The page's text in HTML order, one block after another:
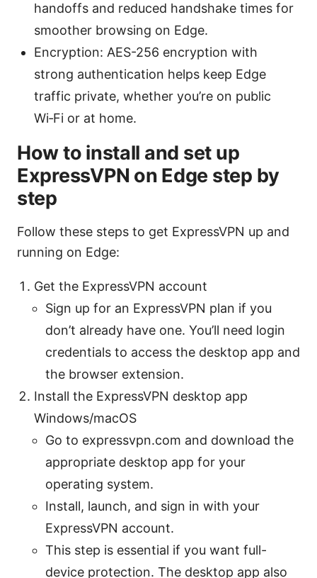
handoffs and reduced handshake times for
smoother browsing on Edge.
Encryption: AES-256 encryption with
strong authentication helps keep Edge
traffic private, whether you’re on public
Wi‑Fi or at home.
How to install and set up
ExpressVPN on Edge step by
step
Follow these steps to get ExpressVPN up and
running on Edge:
Get the ExpressVPN account
Sign up for an ExpressVPN plan if you
don’t already have one. You’ll need login
credentials to access the desktop app and
the browser extension.
Install the ExpressVPN desktop app
Windows/macOS
Go to expressvpn.com and download the
appropriate desktop app for your
operating system.
Install, launch, and sign in with your
ExpressVPN account.
This step is essential if you want full-
device protection. The desktop app also